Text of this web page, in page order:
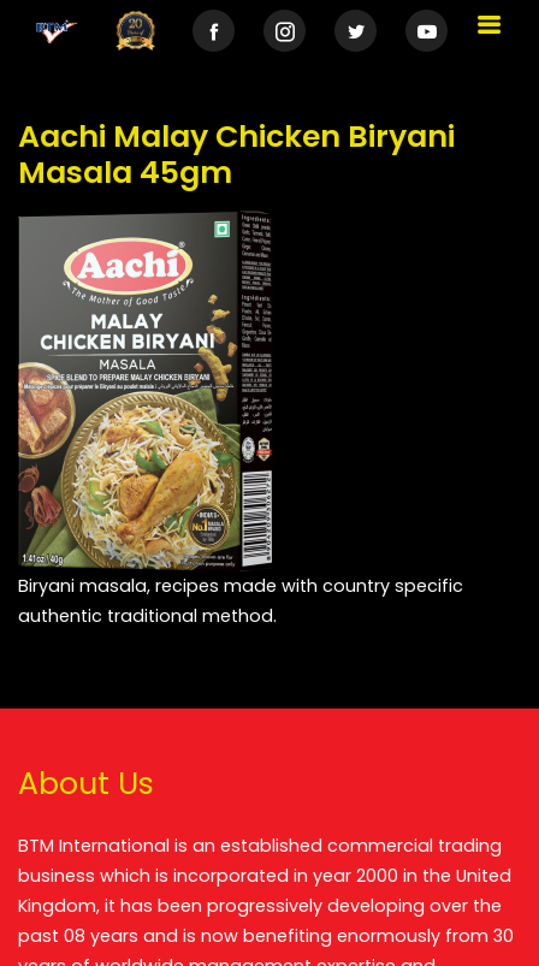
Aachi Malay Chicken Biryani
Masala 45gm
Biryani masala, recipes made with country specific
authentic traditional method.
About Us
BTM International is an established commercial trading
business which is incorporated in year 2000 in the United
Kingdom, it has been progressively developing over the
past 08 years and is now benefiting enormously from 30